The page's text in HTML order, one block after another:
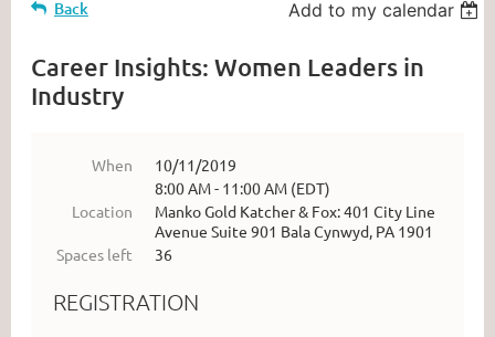
Back Add to my calendar
Career Insights: Women Leaders in
Industry
When
10/11/2019
8:00 AM - 11:00 AM (EDT)
Location
Manko Gold Katcher & Fox: 401 City Line
Avenue Suite 901 Bala Cynwyd, PA 1901
Spaces left
36
REGISTRATION